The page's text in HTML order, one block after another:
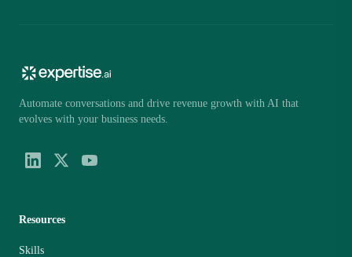
Automate conversations and drive revenue growth with AI that
evolves with your business needs.
Resources
Skills